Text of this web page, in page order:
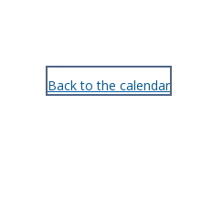
Back to the calendar